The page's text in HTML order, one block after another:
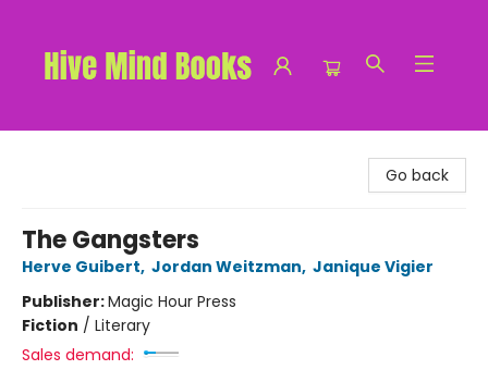
Go back
The Gangsters
Herve Guibert, Jordan Weitzman, Janique Vigier
Publisher:Magic Hour Press
Fiction / Literary
Sales demand: